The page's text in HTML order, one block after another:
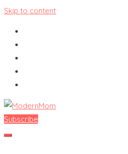
Skip to content
ModernMom
Premiere Destination for Moms
Subscribe